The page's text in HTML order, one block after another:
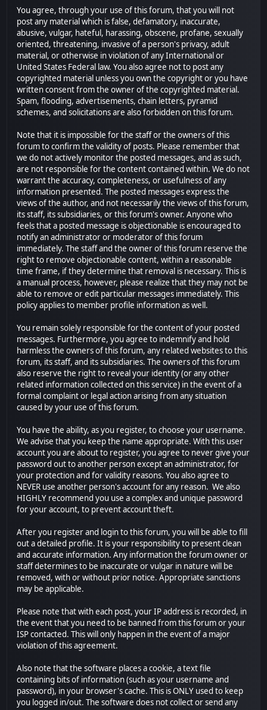
You agree, through your use of this forum, that you will not
post any material which is false, defamatory, inaccurate,
abusive, vulgar, hateful, harassing, obscene, profane, sexually
oriented, threatening, invasive of a person's privacy, adult
material, or otherwise in violation of any International or
United States Federal law. You also agree not to post any
copyrighted material unless you own the copyright or you have
written consent from the owner of the copyrighted material.
Spam, flooding, advertisements, chain letters, pyramid
schemes, and solicitations are also forbidden on this forum.
Note that it is impossible for the staff or the owners of this
forum to confirm the validity of posts. Please remember that
we do not actively monitor the posted messages, and as such,
are not responsible for the content contained within. We do not
warrant the accuracy, completeness, or usefulness of any
information presented. The posted messages express the
views of the author, and not necessarily the views of this forum,
its staff, its subsidiaries, or this forum's owner. Anyone who
feels that a posted message is objectionable is encouraged to
notify an administrator or moderator of this forum
immediately. The staff and the owner of this forum reserve the
right to remove objectionable content, within a reasonable
time frame, if they determine that removal is necessary. This is
a manual process, however, please realize that they may not be
able to remove or edit particular messages immediately. This
policy applies to member profile information as well.
You remain solely responsible for the content of your posted
messages. Furthermore, you agree to indemnify and hold
harmless the owners of this forum, any related websites to this
forum, its staff, and its subsidiaries. The owners of this forum
also reserve the right to reveal your identity (or any other
related information collected on this service) in the event of a
formal complaint or legal action arising from any situation
caused by your use of this forum.
You have the ability, as you register, to choose your username.
We advise that you keep the name appropriate. With this user
account you are about to register, you agree to never give your
password out to another person except an administrator, for
your protection and for validity reasons. You also agree to
NEVER use another person's account for any reason. We also
HIGHLY recommend you use a complex and unique password
for your account, to prevent account theft.
After you register and login to this forum, you will be able to fill
out a detailed profile. It is your responsibility to present clean
and accurate information. Any information the forum owner or
staff determines to be inaccurate or vulgar in nature will be
removed, with or without prior notice. Appropriate sanctions
may be applicable.
Please note that with each post, your IP address is recorded, in
the event that you need to be banned from this forum or your
ISP contacted. This will only happen in the event of a major
violation of this agreement.
Also note that the software places a cookie, a text file
containing bits of information (such as your username and
password), in your browser's cache. This is ONLY used to keep
you logged in/out. The software does not collect or send any